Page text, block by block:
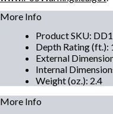
More Info
Product SKU:
Depth Rating (ft.):
External
Internal
Weight (oz.): 2.4
More Info